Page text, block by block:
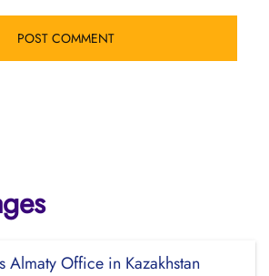
Almaty Office in Kazakhstan